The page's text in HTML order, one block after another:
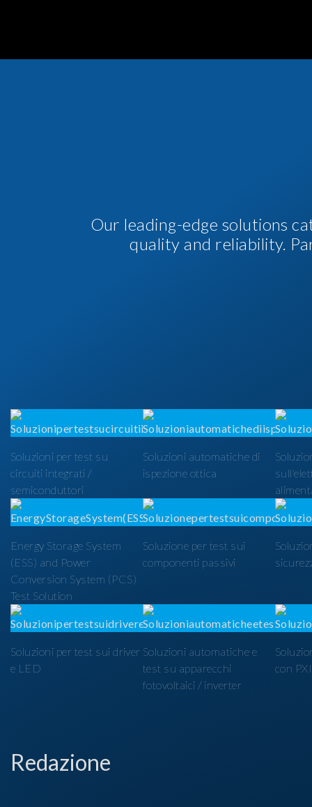
Our leading-edge solutions
quality and reliability.
Soluzioni per test su
circuiti integrati /
semiconduttori
Soluzioni automatiche di
ispezione ottica
Energy Storage System
(ESS) and Power
Conversion System (PCS)
Test Solution
Soluzione per test sui
componenti passivi
Soluzioni per test sui driver
e LED
Soluzioni automatiche e
test su apparecchi
fotovoltaici / inverter
con PXI
Redazione